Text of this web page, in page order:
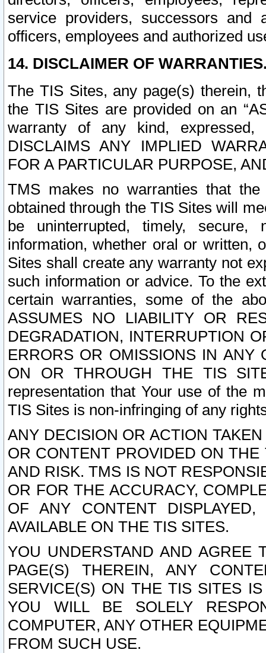
service providers, successors and
officers, employees and authorized
14. DISCLAIMER OF
The TIS Sites, any page(s) therein,
the TIS Sites are provided on an
warranty of any kind, expressed,
DISCLAIMS ANY IMPLIED
FOR A PARTICULAR PURPOSE,
TMS makes no warranties that
obtained through the TIS Sites will
be uninterrupted, timely,
information, whether oral or written,
Sites shall create any warranty not
such information or advice. To the
certain warranties, some of the
ASSUMES NO LIABILITY OR
DEGRADATION, INTERRUPTION
ERRORS OR OMISSIONS IN ANY
ON OR THROUGH THE TIS
representation that Your use of the
TIS Sites is non-infringing of any
ANY DECISION OR ACTION
OR CONTENT PROVIDED ON
AND RISK. TMS IS NOT
OR FOR THE ACCURACY,
OF ANY CONTENT
AVAILABLE ON THE TIS SITES.
YOU UNDERSTAND AND AGREE
PAGE(S) THEREIN, ANY
SERVICE(S) ON THE TIS SITES
YOU WILL BE SOLELY
COMPUTER, ANY OTHER
FROM SUCH USE.